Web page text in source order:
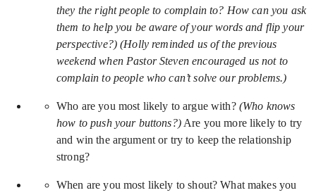
they the right people to complain to? How can you ask
them to help you be aware of your words and flip your
perspective?) (Holly reminded us of the previous
weekend when Pastor Steven encouraged us not to
complain to people who can’t solve our problems.)
Who are you most likely to argue with? (Who knows
how to push your buttons?)Are you more likely to try
and win the argument or try to keep the relationship
strong?
When are you most likely to shout? What makes you